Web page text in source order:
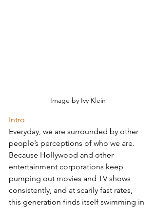
Image by Ivy Klein
Intro
Everyday, we are surrounded by other
people’s perceptions of who we are.
Because Hollywood and other
entertainment corporations keep
pumping out movies and TV shows
consistently, and at scarily fast rates,
this generation finds itself swimming in